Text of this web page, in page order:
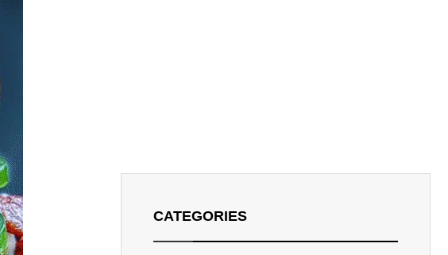
CATEGORIES